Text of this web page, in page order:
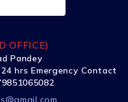
OFFICE)
Pandey
hrs Emergency Contact